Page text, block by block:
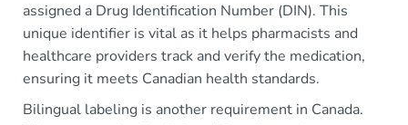
assigned a Drug Identification Number (DIN). This
unique identifier is vital as it helps pharmacists and
healthcare providers track and verify the medication,
ensuring it meets Canadian health standards.
Bilingual labeling is another requirement in Canada.